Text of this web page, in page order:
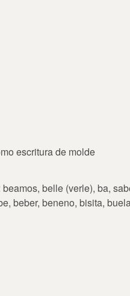
escritura de molde
belle (verle), ba,
beber, beneno, bisita,